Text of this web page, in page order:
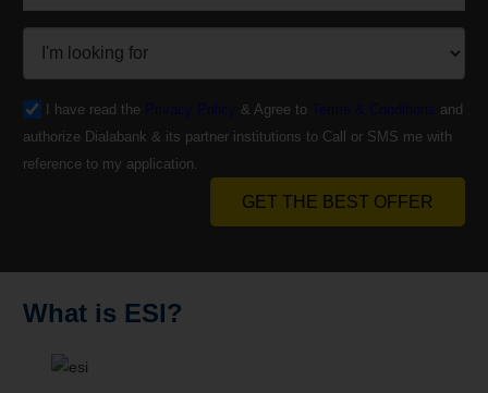
I have read the Privacy Policy & Agree to Terms & Conditions and
authorize Dialabank & its partner institutions to Call or SMS me with
reference to my application.
GET THE BEST OFFER
What is ESI?